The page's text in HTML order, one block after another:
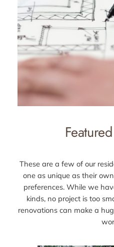
These are a few of our
one as unique as their
preferences. While we
kinds, no project is too
renovations can make a